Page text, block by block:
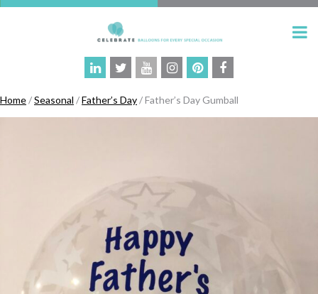
Home/Seasonal /Father’s Day/ Father’s Day Gumball